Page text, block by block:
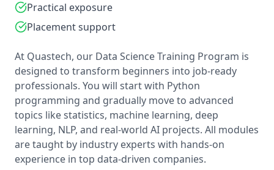
Practical exposure
Placement support
At Quastech, our Data Science Training Program is
designed to transform beginners into job-ready
professionals. You will start with Python
programming and gradually move to advanced
topics like statistics, machine learning, deep
learning, NLP, and real-world AI projects. All modules
are taught by industry experts with hands-on
experience in top data-driven companies.